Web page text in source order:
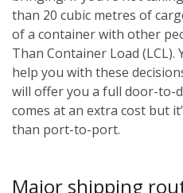
than 20 cubic metres of
of a container with other
Than Container Load
help you with these
will offer you a full door-to-
comes at an extra cost but
than port-to-port.
Major shipping